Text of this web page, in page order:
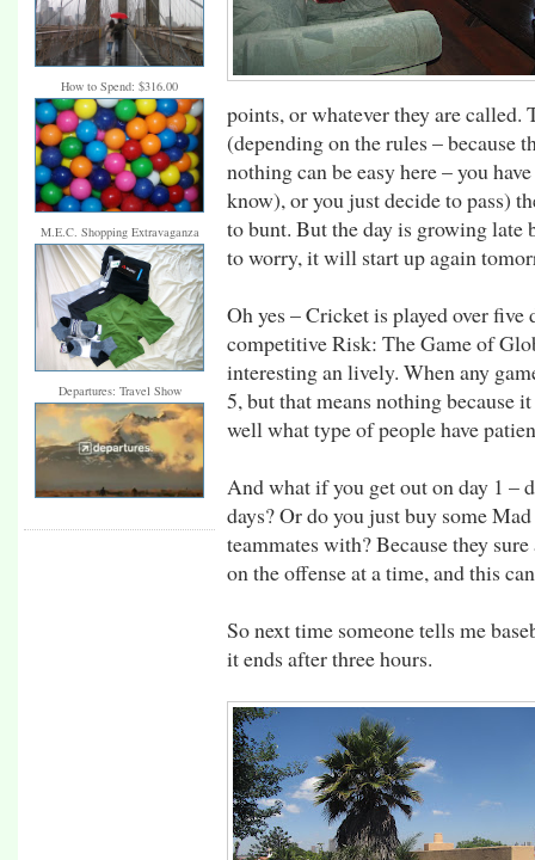
How to Spend: $316.00
M.E.C. Shopping Extravaganza
Departures: Travel Show
points, or whatever they are called.
(depending on the rules – because
nothing can be easy here – you
know), or you just decide to pass)
to bunt. But the day is growing late
to worry, it will start up again
Oh yes – Cricket is played over
competitive Risk: The Game of
interesting an lively. When any
5, but that means nothing because
well what type of people have
And what if you get out on day 1 –
days? Or do you just buy some
teammates with? Because they
on the offense at a time, and this
So next time someone tells me
it ends after three hours.